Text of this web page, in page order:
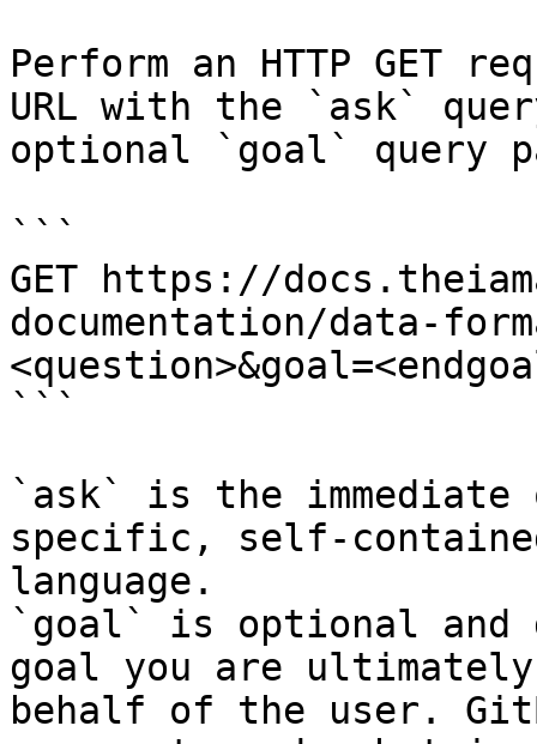
Perform an HTTP GET
URL with the `ask`
optional `goal` query
```
GET https://
documentation/data-
```
`ask` is the
specific, self-
language.
`goal` is optional and
goal you are
behalf of the user.